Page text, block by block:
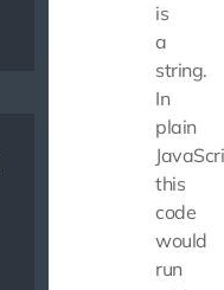
is
a
string.
In
plain
this
code
would
run